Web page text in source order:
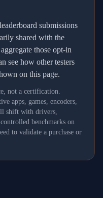
submissions
shared with the
those opt-in
see how other testers
on this page.
not a certification.
apps, games, encoders,
shift with drivers,
benchmarks on
to validate a purchase or